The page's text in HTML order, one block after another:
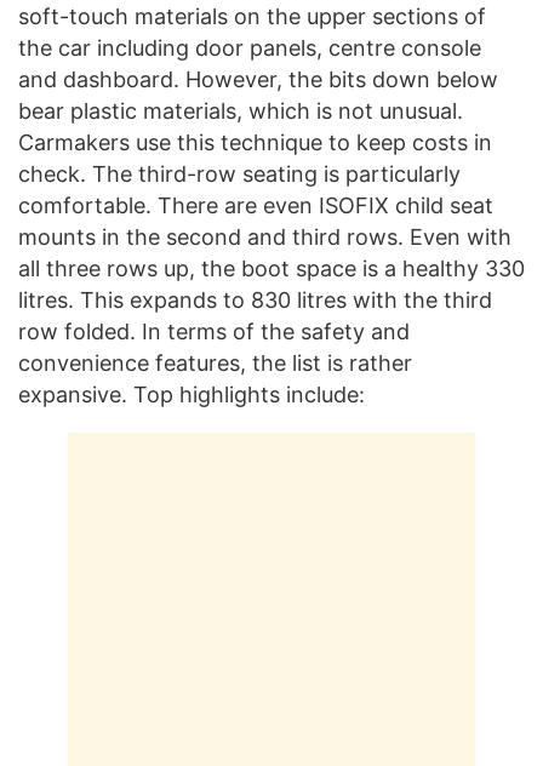
soft-touch materials on the upper sections of
the car including door panels, centre console
and dashboard. However, the bits down below
bear plastic materials, which is not unusual.
Carmakers use this technique to keep costs in
check. The third-row seating is particularly
comfortable. There are even ISOFIX child seat
mounts in the second and third rows. Even with
all three rows up, the boot space is a healthy 330
litres. This expands to 830 litres with the third
row folded. In terms of the safety and
convenience features, the list is rather
expansive. Top highlights include: